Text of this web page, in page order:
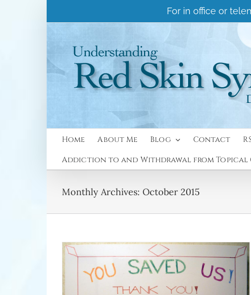
For in office or
Home About Me Blog Contact
Addiction to and Withdrawal from Topical
Monthly Archives: October 2015